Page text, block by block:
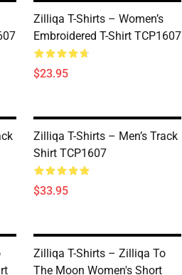
Zilliqa T-Shirts – Women’s
Embroidered T-Shirt TCP1607
$23.95
Zilliqa T-Shirts – Men’s Track
Shirt TCP1607
$33.95
Zilliqa T-Shirts – Zilliqa To
The Moon Women's Short